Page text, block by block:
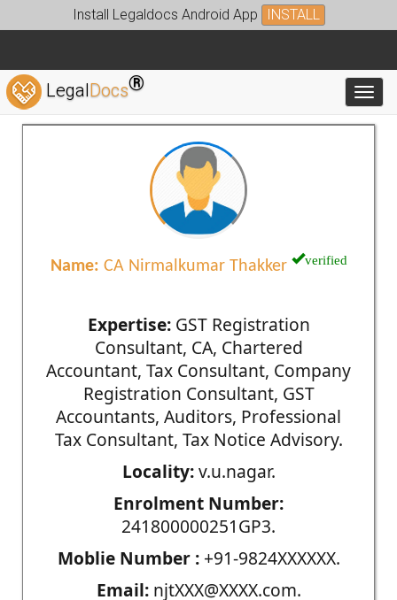
Install Legaldocs Android App INSTALL
LegalDocs®
Name: CA Nirmalkumar Thakker verified
Expertise:GST Registration
Consultant, CA, Chartered
Accountant, Tax Consultant, Company
Registration Consultant, GST
Accountants, Auditors, Professional
Tax Consultant, Tax Notice Advisory.
Locality:v.u.nagar.
Enrolment Number:
241800000251GP3.
Moblie Number :+91-9824XXXXXX.
Email:njtXXX@XXXX.com.